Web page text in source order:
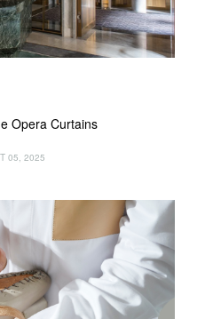
Opera Curtains
05, 2025